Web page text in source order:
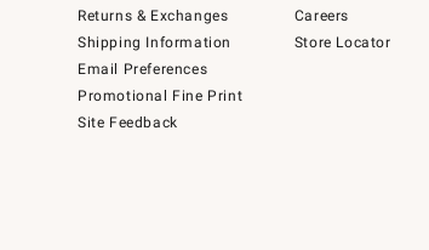
Returns & Exchanges
Shipping Information
Email Preferences
Promotional Fine Print
Site Feedback
Careers
Store Locator